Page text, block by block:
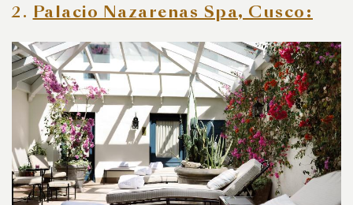
2. Palacio Nazarenas Spa, Cusco: